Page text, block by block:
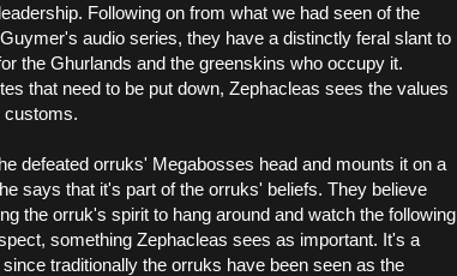
Following on from what we had seen of the
audio series, they have a distinctly feral slant to
the Ghurlands and the greenskins who occupy it.
that need to be put down, Zephacleas sees the values
customs.
defeated orruks' Megabosses head and mounts it on a
says that it's part of the orruks' beliefs. They believe
the orruk's spirit to hang around and watch the following
something Zephacleas sees as important. It's a
traditionally the orruks have been seen as the